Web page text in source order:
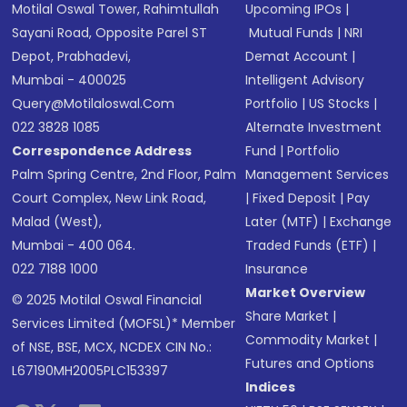
Motilal Oswal Tower, Rahimtullah
Sayani Road, Opposite Parel ST
Depot, Prabhadevi,
Mumbai - 400025
Query@motilaloswal.com
022 3828 1085
Correspondence Address
Palm Spring Centre, 2nd Floor, Palm
Court Complex, New Link Road,
Malad (West),
Mumbai - 400 064.
022 7188 1000
© 2025 Motilal Oswal Financial
Services Limited (MOFSL)* Member
of NSE, BSE, MCX, NCDEX CIN No.:
L67190MH2005PLC153397
Upcoming IPOs |
Mutual Funds |NRI
Demat Account |
Intelligent Advisory
Portfolio |US Stocks |
Alternate Investment
Fund |Portfolio
Management Services
|Fixed Deposit |Pay
Later (MTF) |Exchange
Traded Funds (ETF) |
Insurance
Market Overview
Share Market |
Commodity Market |
Futures and Options
Indices